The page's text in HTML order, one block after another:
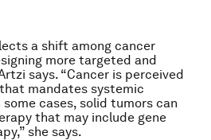
a shift among cancer
more targeted and
says. “Cancer is perceived
mandates systemic
cases, solid tumors can
that may include gene
she says.